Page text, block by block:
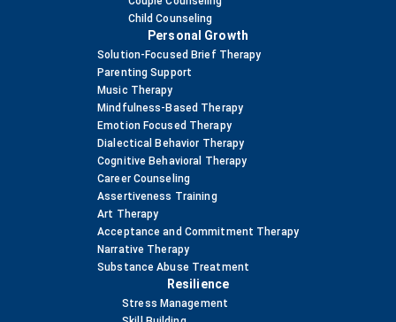
Child Counseling
Personal Growth
Solution-Focused Brief Therapy
Parenting Support
Music Therapy
Mindfulness-Based Therapy
Emotion Focused Therapy
Dialectical Behavior Therapy
Cognitive Behavioral Therapy
Career Counseling
Assertiveness Training
Art Therapy
Acceptance and Commitment Therapy
Narrative Therapy
Substance Abuse Treatment
Resilience
Stress Management